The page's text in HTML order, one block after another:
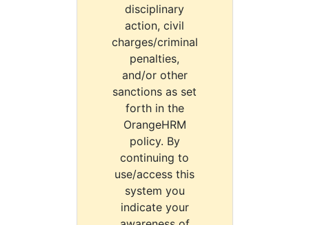
disciplinary
action, civil
charges/criminal
penalties,
and/or other
sanctions as set
forth in the
OrangeHRM
policy. By
continuing to
use/access this
system you
indicate your